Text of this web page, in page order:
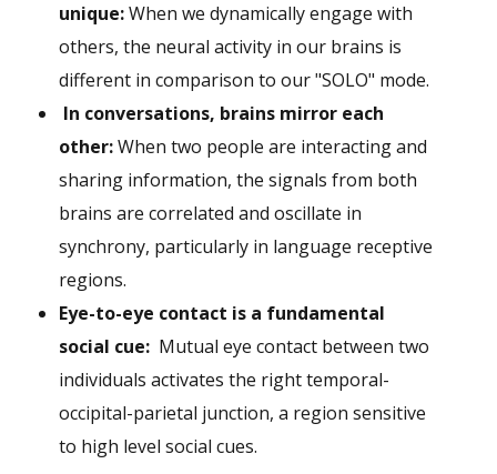
unique:When we dynamically engage with
others, the neural activity in our brains is
different in comparison to our "SOLO" mode.
In conversations, brains mirror each
other:When two people are interacting and
sharing information, the signals from both
brains are correlated and oscillate in
synchrony, particularly in language receptive
regions.
Eye-to-eye contact is a fundamental
social cue: Mutual eye contact between two
individuals activates the right temporal-
occipital-parietal junction, a region sensitive
to high level social cues.